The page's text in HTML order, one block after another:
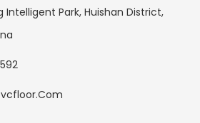
Intelligent Park, Huishan District,